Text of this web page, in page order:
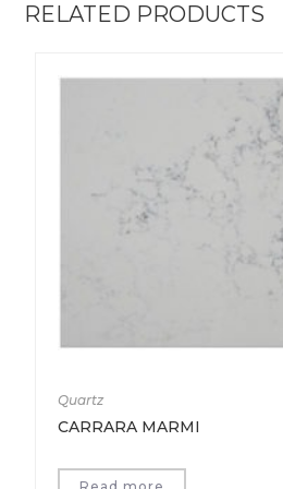
RELATED PRODUCTS
Quartz
CARRARA MARMI